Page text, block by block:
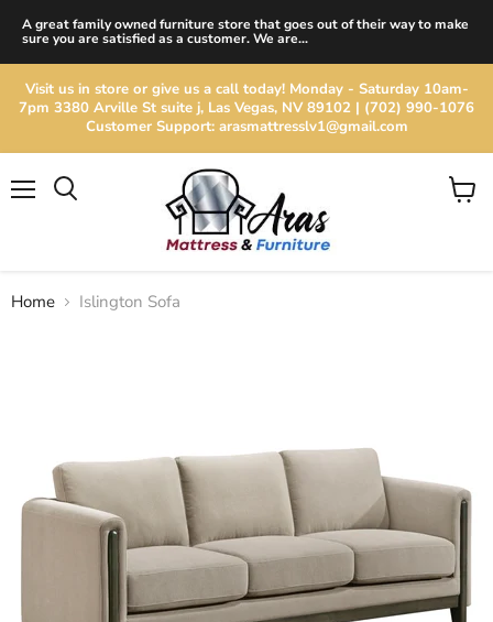
A great family owned furniture store that goes out of their way to make
sure you are satisfied as a customer. We are...
Visit us in store or give us a call today! Monday - Saturday 10am-
7pm 3380 Arville St suite j, Las Vegas, NV 89102 | (702) 990-1076
Customer Support: arasmattresslv1@gmail.com
View
Home Islington Sofa